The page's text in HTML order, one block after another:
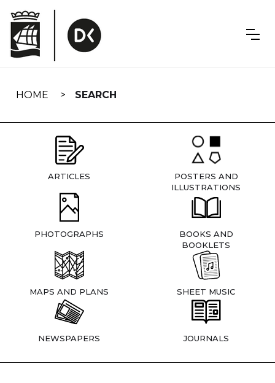
navigation
HOME SEARCH
ARTICLES
POSTERS AND
ILLUSTRATIONS
PHOTOGRAPHS
BOOKS AND
BOOKLETS
MAPS AND PLANS SHEET MUSIC
NEWSPAPERS JOURNALS